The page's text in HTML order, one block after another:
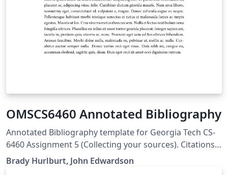
OMSCS6460 Annotated Bibliography
Annotated Bibliography template for Georgia Tech CS-
6460 Assignment 5 (Collecting your sources). Citations
are in SIGCHI format. Credit for creating this template
goes to Brady Hurlburt, I just exposed it as an Overleaf
Brady Hurlburt, John Edwardson